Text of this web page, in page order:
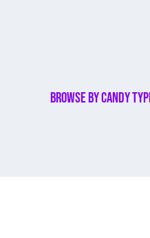
Browse By Candy